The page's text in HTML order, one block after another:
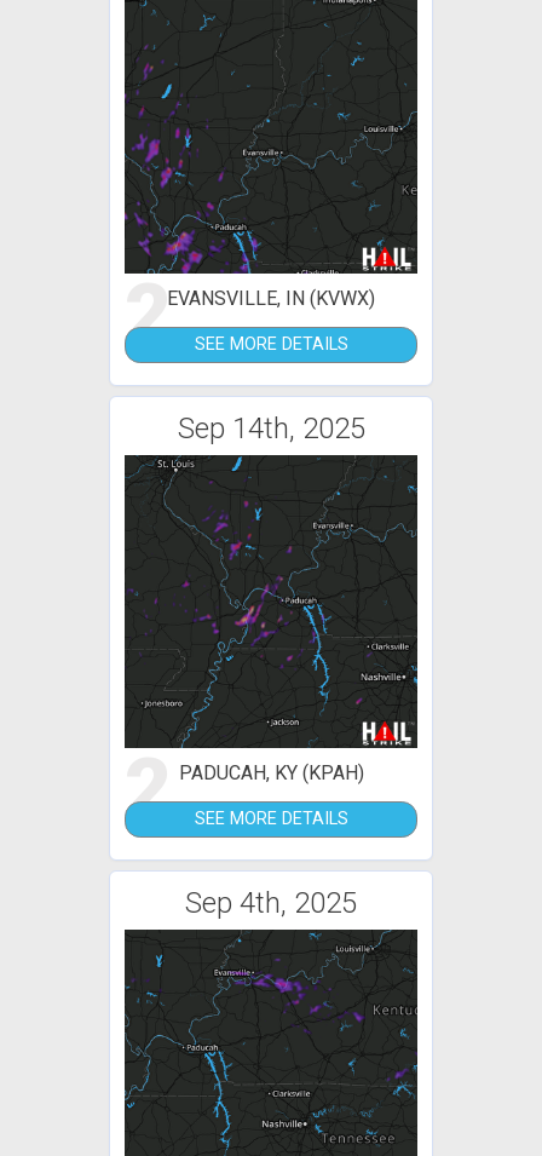
2EVANSVILLE, IN (KVWX)
SEE MORE DETAILS
Sep 14th, 2025
2 PADUCAH, KY (KPAH)
SEE MORE DETAILS
Sep 4th, 2025